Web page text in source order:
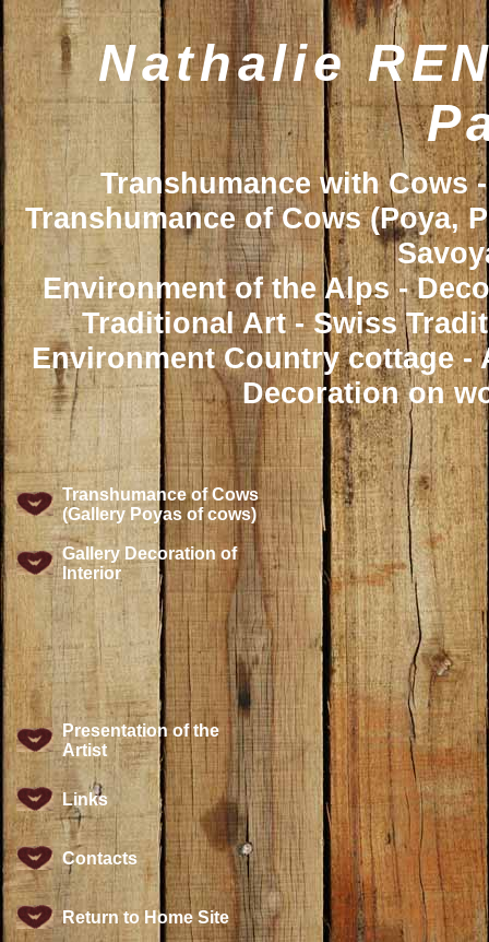
Nathalie
Transhumance with Cows
Transhumance of Cows (Poya,
Environment of the Alps -
Traditional Art - Swiss
Environment Country cottage
Decoration on
Transhumance of Cows
(Gallery Poyas of cows)
Gallery Decoration of
Interior
Presentation of the
Artist
Links
Contacts
Return to Home Site